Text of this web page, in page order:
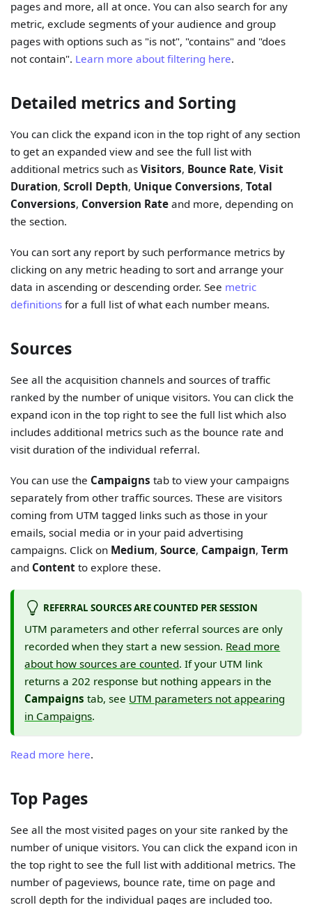
pages and more, all at once. You can also search for any
metric, exclude segments of your audience and group
pages with options such as "is not", "contains" and "does
not contain". Learn more about filtering here.
Detailed metrics and Sorting
You can click the expand icon in the top right of any section
to get an expanded view and see the full list with
additional metrics such asVisitors, Bounce Rate,Visit
Duration,Scroll Depth, Unique Conversions,Total
Conversions, Conversion Rate and more, depending on
the section.
You can sort any report by such performance metrics by
clicking on any metric heading to sort and arrange your
data in ascending or descending order. See metric
definitions for a full list of what each number means.
Sources
See all the acquisition channels and sources of traffic
ranked by the number of unique visitors. You can click the
expand icon in the top right to see the full list which also
includes additional metrics such as the bounce rate and
visit duration of the individual referral.
You can use the Campaigns tab to view your campaigns
separately from other traffic sources. These are visitors
coming from UTM tagged links such as those in your
emails, social media or in your paid advertising
campaigns. Click on Medium,Source, Campaign,Term
and Content to explore these.
REFERRAL SOURCES ARE COUNTED PER SESSION
UTM parameters and other referral sources are only
recorded when they start a new session. Read more
about how sources are counted. If your UTM link
returns a 202 response but nothing appears in the
Campaigns tab, see UTM parameters not appearing
in Campaigns.
Read more here.
Top Pages
See all the most visited pages on your site ranked by the
number of unique visitors. You can click the expand icon in
the top right to see the full list with additional metrics. The
number of pageviews, bounce rate, time on page and
scroll depth for the individual pages are included too.